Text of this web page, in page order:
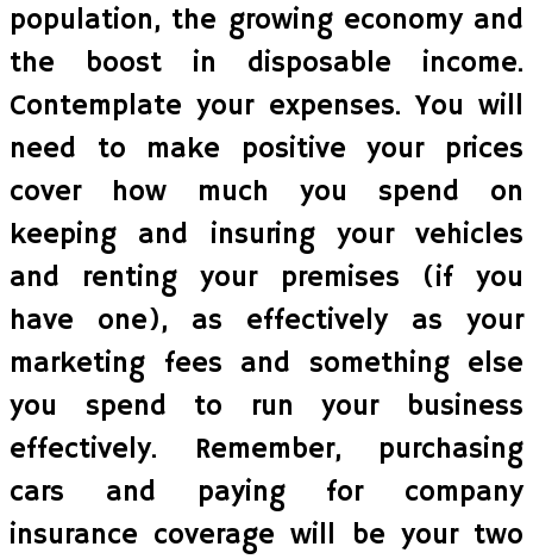
population, the growing economy and
the boost in disposable income.
Contemplate your expenses. You will
need to make positive your prices
cover how much you spend on
keeping and insuring your vehicles
and renting your premises (if you
have one), as effectively as your
marketing fees and something else
you spend to run your business
effectively. Remember, purchasing
cars and paying for company
insurance coverage will be your two